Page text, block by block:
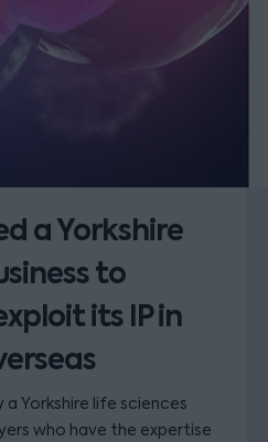
a Yorkshire
to
its IP in
Yorkshire life sciences
who have the expertise